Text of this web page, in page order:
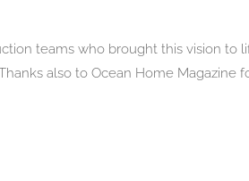
teams who brought this vision to
also to Ocean Home Magazine